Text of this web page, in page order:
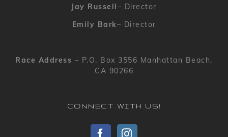
Jay Russell– Director
Emily Bark– Director
Race Address – P.O. Box 3556 Manhattan Beach,
CA 90266
CONNECT WITH US!